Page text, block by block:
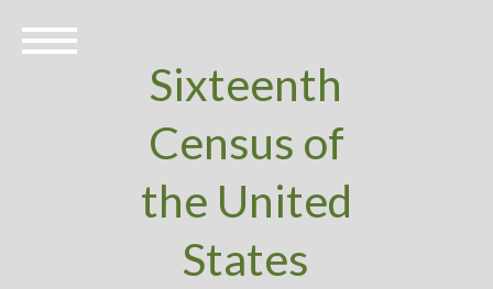
Sixteenth
Census of
the United
States